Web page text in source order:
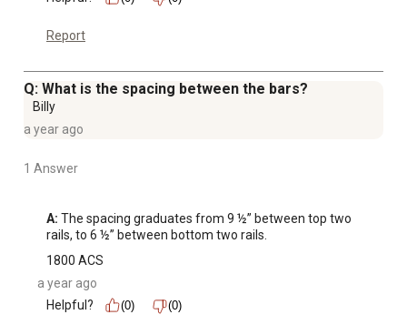
Report
Q: What is the spacing between the bars?
Billy
a year ago
1 Answer
A: The spacing graduates from 9 ½” between top two
rails, to 6 ½” between bottom two rails.
1800 ACS
a year ago
Helpful?
(0) (0)